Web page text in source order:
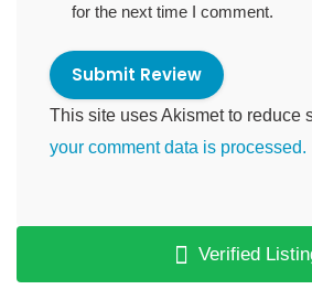
for the next time I comment.
This site uses Akismet to reduce
your comment data is processed.
Verified